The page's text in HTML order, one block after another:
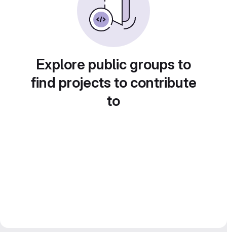
Explore public groups to
find projects to contribute
to